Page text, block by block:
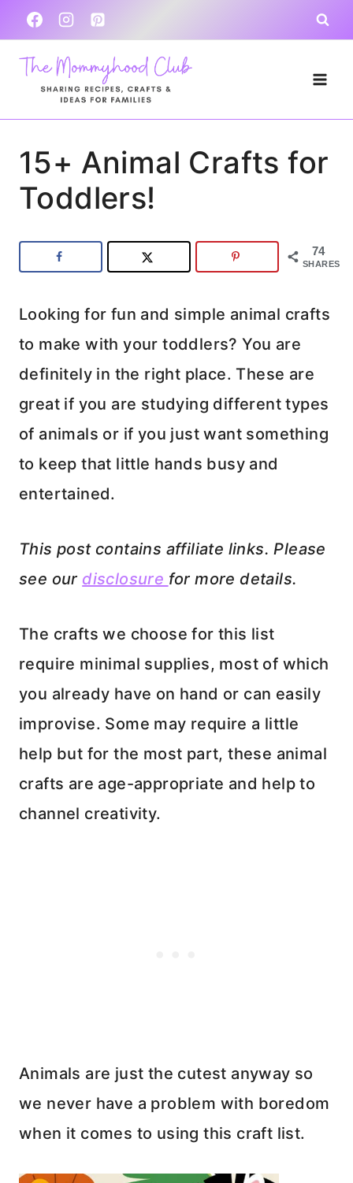
Skip
to
content
15+ Animal Crafts for
Toddlers!
74
SHARES
Looking for fun and simple animal crafts
to make with your toddlers? You are
definitely in the right place. These are
great if you are studying different types
of animals or if you just want something
to keep that little hands busy and
entertained.
This post contains affiliate links. Please
see our disclosure for more details.
The crafts we choose for this list
require minimal supplies, most of which
you already have on hand or can easily
improvise. Some may require a little
help but for the most part, these animal
crafts are age-appropriate and help to
channel creativity.
Animals are just the cutest anyway so
we never have a problem with boredom
when it comes to using this craft list.